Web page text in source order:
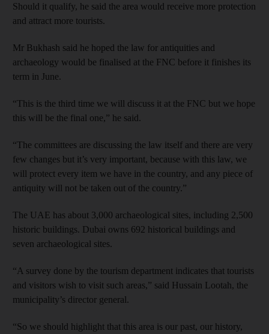
Should it qualify, he said the area would receive more protection
and attract more tourists.
Mr Bukhash said he hoped the law for antiquities and
archaeology would be finalised at the FNC before it finishes its
term in June.
“This is the third time we will discuss it at the FNC but we hope
this will be the final one,” he said.
“The committees are discussing the law itself and there are very
few changes but it’s very important, because with this law, we
will protect every item we have in the country, and any piece of
antiquity will not be taken out of the country.”
The UAE has about 3,000 archaeological sites, including 2,500
historic buildings. Dubai owns 692 historical buildings and
seven archaeological sites.
“A survey done by the tourism department indicates that tourists
and visitors wish to visit such areas,” said Hussain Lootah, the
municipality’s director general.
“So we should highlight that this area is our past, our history,